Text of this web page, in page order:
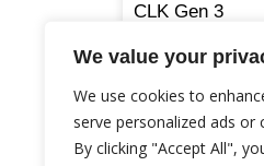
We value your
We use cookies to
serve personalized ads
By clicking "Accept All",
CLK Gen 3